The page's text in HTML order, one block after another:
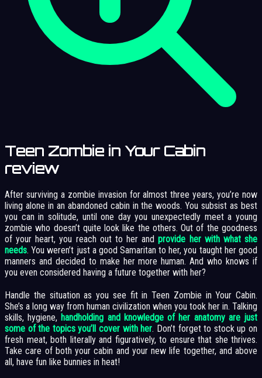
Teen Zombie in Your Cabin
review
After surviving a zombie invasion for almost three years, you’re now
living alone in an abandoned cabin in the woods. You subsist as best
you can in solitude, until one day you unexpectedly meet a young
zombie who doesn’t quite look like the others. Out of the goodness
of your heart, you reach out to her andprovide her with what she
needs. You weren’t just a good Samaritan to her, you taught her good
manners and decided to make her more human. And who knows if
you even considered having a future together with her?
Handle the situation as you see fit in Teen Zombie in Your Cabin.
She’s a long way from human civilization when you took her in. Talking
skills, hygiene,handholding and knowledge of her anatomy are just
some of the topics you’ll cover with her. Don’t forget to stock up on
fresh meat, both literally and figuratively, to ensure that she thrives.
Take care of both your cabin and your new life together, and above
all, have fun like bunnies in heat!